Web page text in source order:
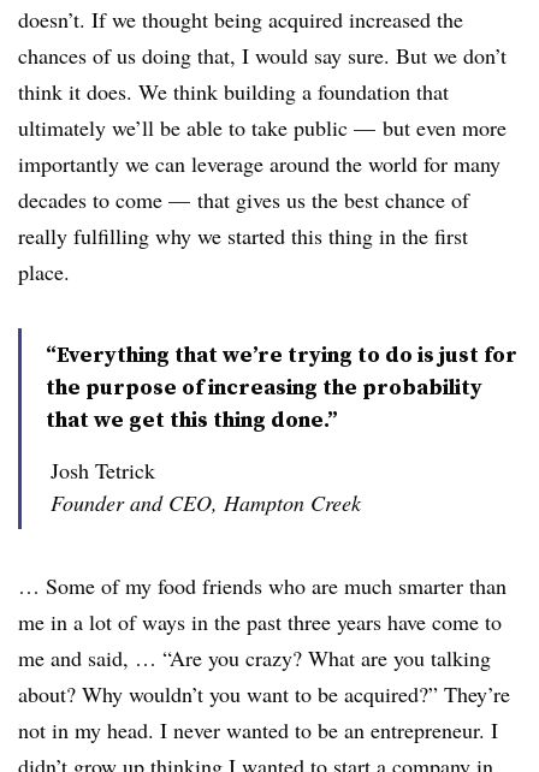
doesn’t. If we thought being acquired increased the
chances of us doing that, I would say sure. But we don’t
think it does. We think building a foundation that
ultimately we’ll be able to take public — but even more
importantly we can leverage around the world for many
decades to come — that gives us the best chance of
really fulfilling why we started this thing in the first
place.
“Everything that we’re trying to do is just for
the purpose of increasing the probability
that we get this thing done.”
Josh Tetrick
Founder and CEO, Hampton Creek
… Some of my food friends who are much smarter than
me in a lot of ways in the past three years have come to
me and said, … “Are you crazy? What are you talking
about? Why wouldn’t you want to be acquired?” They’re
not in my head. I never wanted to be an entrepreneur. I